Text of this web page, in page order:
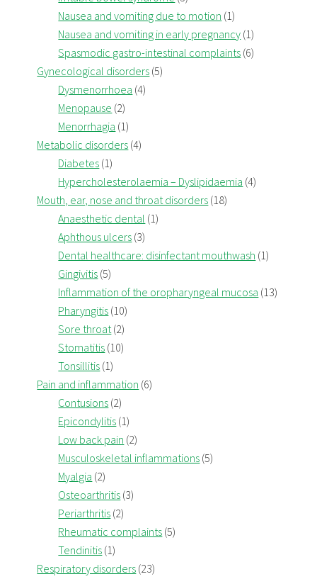
Nausea and vomiting due to motion (1)
Nausea and vomiting in early pregnancy (1)
Spasmodic gastro-intestinal complaints (6)
Gynecological disorders (5)
Dysmenorrhoea (4)
Menopause (2)
Menorrhagia (1)
Metabolic disorders (4)
Diabetes (1)
Hypercholesterolaemia – Dyslipidaemia (4)
Mouth, ear, nose and throat disorders (18)
Anaesthetic dental (1)
Aphthous ulcers (3)
Dental healthcare: disinfectant mouthwash (1)
Gingivitis (5)
Inflammation of the oropharyngeal mucosa (13)
Pharyngitis (10)
Sore throat(2)
Stomatitis (10)
Tonsillitis (1)
Pain and inflammation (6)
Contusions (2)
Epicondylitis (1)
Low back pain (2)
Musculoskeletal inflammations (5)
Myalgia (2)
Osteoarthritis (3)
Periarthritis (2)
Rheumatic complaints (5)
Tendinitis (1)
Respiratory disorders (23)